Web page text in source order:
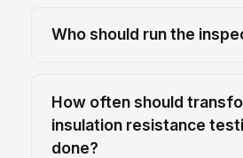
Who should run the
How often should
insulation resistance
done?